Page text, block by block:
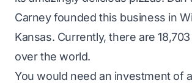
Carney founded this business in
Kansas. Currently, there are
over the world.
You would need an investment of